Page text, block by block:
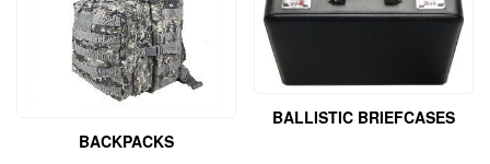
BACKPACKS
BALLISTIC BRIEFCASES